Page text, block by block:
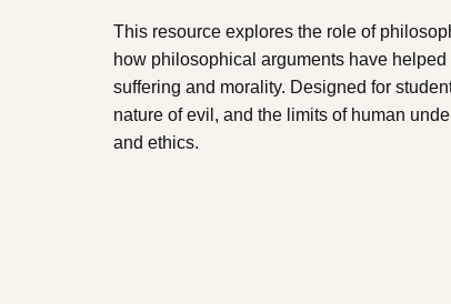
This resource explores the role of
how philosophical arguments have
suffering and morality. Designed for
nature of evil, and the limits of human
and ethics.